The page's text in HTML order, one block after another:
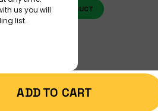
ART NEW PRODUCT
ADD TO CART
us you will
list.